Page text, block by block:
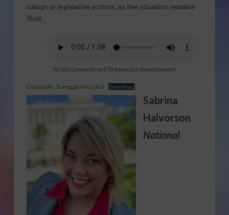
rulings or legislative actions, as the situation remains
fluid.
NCBA Comments on CTA Injunction Reinstatement
Corporate_Transparency_Act Download
Sabrina
Halvorson
National